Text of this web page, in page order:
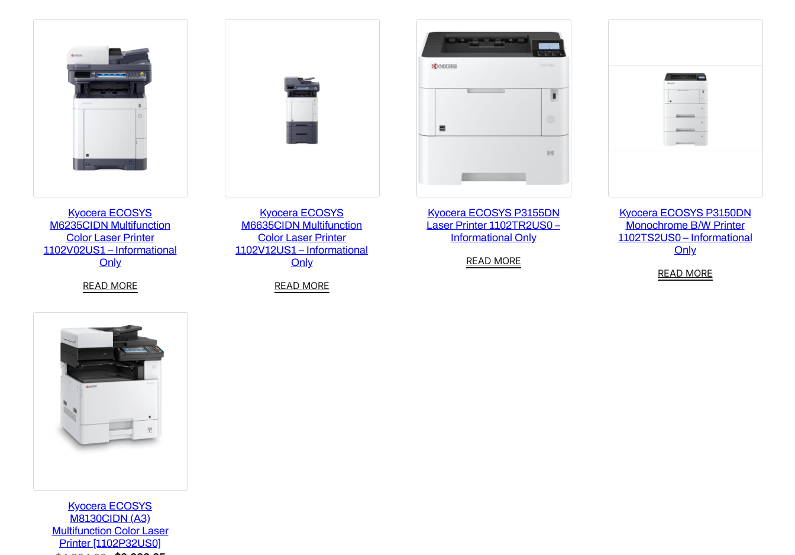
Kyocera ECOSYS
M6235CIDN Multifunction
Color Laser Printer
1102V02US1 – Informational
Only
READ MORE
Kyocera ECOSYS
M6635CIDN Multifunction
Color Laser Printer
1102V12US1 – Informational
Only
READ MORE
Kyocera ECOSYS P3155DN
Laser Printer 1102TR2US0 –
Informational Only
READ MORE
Kyocera ECOSYS P3150DN
Monochrome B/W Printer
1102TS2US0 – Informational
Only
READ MORE
Kyocera ECOSYS
M8130CIDN (A3)
Multifunction Color Laser
Printer [1102P32US0]